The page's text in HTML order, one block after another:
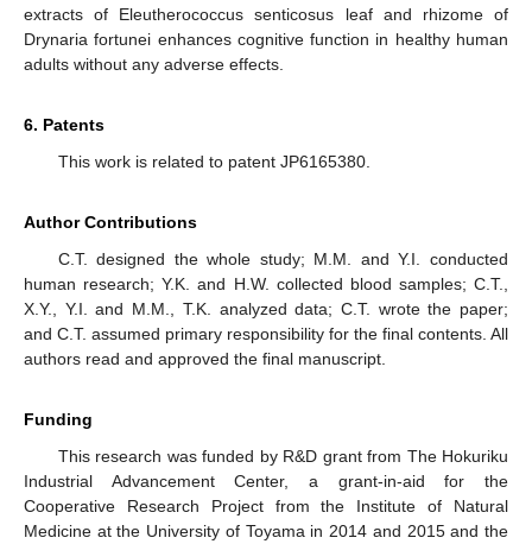
extracts of Eleutherococcus senticosus leaf and rhizome of
Drynaria fortunei enhances cognitive function in healthy human
adults without any adverse effects.
6. Patents
This work is related to patent JP6165380.
Author Contributions
C.T. designed the whole study; M.M. and Y.I. conducted
human research; Y.K. and H.W. collected blood samples; C.T.,
X.Y., Y.I. and M.M., T.K. analyzed data; C.T. wrote the paper;
and C.T. assumed primary responsibility for the final contents. All
authors read and approved the final manuscript.
Funding
This research was funded by R&D grant from The Hokuriku
Industrial Advancement Center, a grant-in-aid for the
Cooperative Research Project from the Institute of Natural
Medicine at the University of Toyama in 2014 and 2015 and the